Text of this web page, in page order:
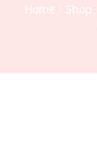
Home Shop